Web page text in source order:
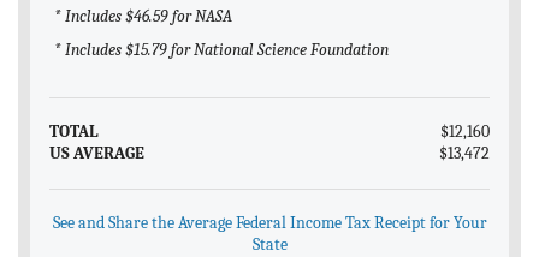
* Includes $46.59 for NASA
* Includes $15.79 for National Science Foundation
TOTAL
$12,160
US AVERAGE
$13,472
See and Share the Average Federal Income Tax Receipt for Your
State